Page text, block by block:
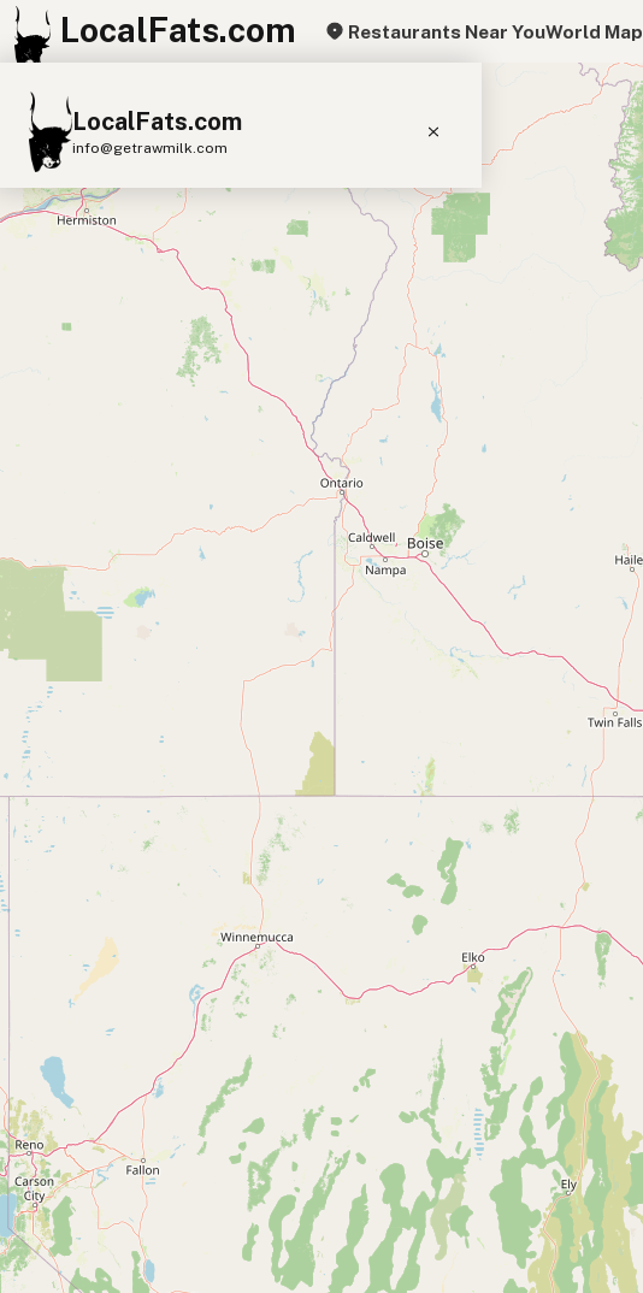
LocalFats.com Restaurants Near YouWorld Map
LocalFats.com
info@getrawmilk.com
Search Restaurants
View World Map
Supplier Map
3D Restaurant Globe
Butter Ghee
Lard
Coconut Oil
Peanut Oil Seed-Oil Free
Submit new restaurant
Support LocalFats
Browse by Country
Seed-Oil Free
Social Media
LEARN
About LocalFats
Blog / News Feed
Blog Categories
CONNECT
Contact
RSS Feed
+
−